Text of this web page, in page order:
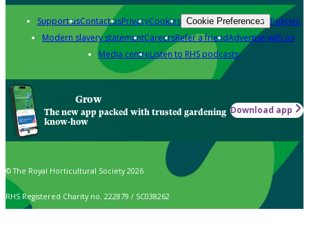
Support usContact usPrivacyCookies Cookie Preferences Policies
Modern slavery statementCareersRefer a friendAdvertise with us
Media centreListen to RHS podcasts
Grow
The new app packed with trusted gardening
know-how
Download app
© The Royal Horticultural Society 2026
RHS Registered Charity no. 222879 / SC038262